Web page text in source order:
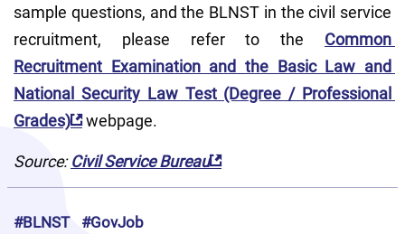
sample questions, and the BLNST in the civil service
recruitment, please refer to the Common
Recruitment Examination and the Basic Law and
National Security Law Test (Degree / Professional
Grades) webpage.
Source: Civil Service Bureau
#BLNST #GovJob